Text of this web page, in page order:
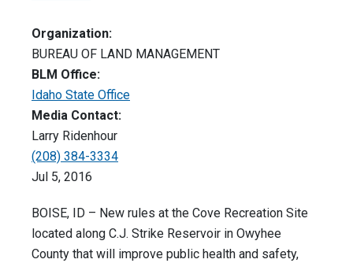
Organization:
BUREAU OF LAND MANAGEMENT
BLM Office:
Idaho State Office
Media Contact:
Larry Ridenhour
(208) 384-3334
Jul 5, 2016
BOISE, ID – New rules at the Cove Recreation Site
located along C.J. Strike Reservoir in Owyhee
County that will improve public health and safety,